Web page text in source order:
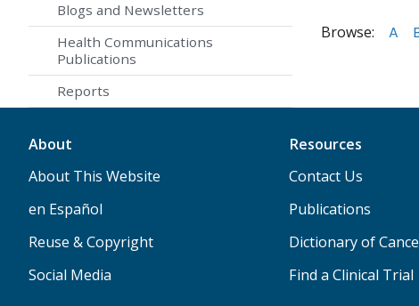
Blogs and Newsletters
Health Communications
Publications
Reports
Browse: A
About
About This Website
en Español
Reuse & Copyright
Social Media
Resources
Contact Us
Publications
Dictionary of
Find a Clinical Trial